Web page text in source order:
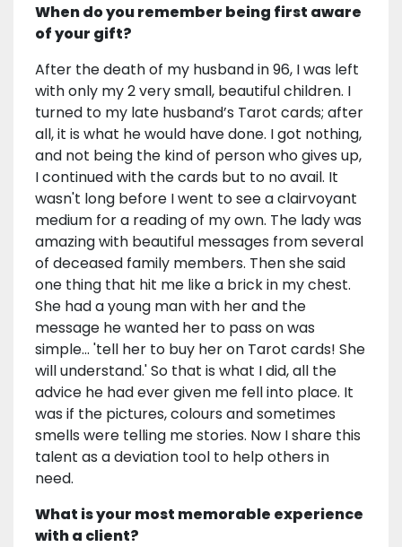
When do you remember being first aware
of your gift?
After the death of my husband in 96, I was left
with only my 2 very small, beautiful children. I
turned to my late husband’s Tarot cards; after
all, it is what he would have done. I got nothing,
and not being the kind of person who gives up,
I continued with the cards but to no avail. It
wasn't long before I went to see a clairvoyant
medium for a reading of my own. The lady was
amazing with beautiful messages from several
of deceased family members. Then she said
one thing that hit me like a brick in my chest.
She had a young man with her and the
message he wanted her to pass on was
simple... 'tell her to buy her on Tarot cards! She
will understand.' So that is what I did, all the
advice he had ever given me fell into place. It
was if the pictures, colours and sometimes
smells were telling me stories. Now I share this
talent as a deviation tool to help others in
need.
What is your most memorable experience
with a client?